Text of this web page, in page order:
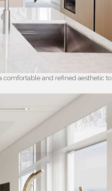
comfortable and refined aesthetic to